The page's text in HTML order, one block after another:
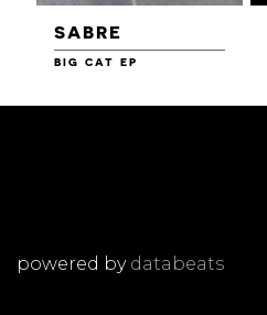
SABRE
BIG CAT EP
powered by databeats